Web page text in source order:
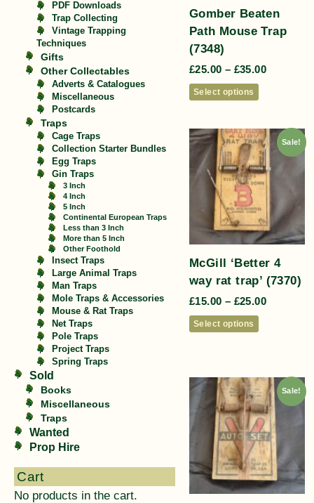
PDF Downloads
Trap Collecting
Vintage Trapping
Techniques
Gifts
Other Collectables
Adverts & Catalogues
Miscellaneous
Postcards
Traps
Cage Traps
Collection Starter Bundles
Egg Traps
Gin Traps
3 Inch
4 Inch
5 Inch
Continental European Traps
Less than 3 Inch
More than 5 Inch
Other Foothold
Insect Traps
Large Animal Traps
Man Traps
Mole Traps & Accessories
Mouse & Rat Traps
Net Traps
Pole Traps
Project Traps
Spring Traps
Sold
Books
Miscellaneous
Traps
Wanted
Prop Hire
Cart
No products in the cart.
Gomber Beaten
Path Mouse Trap
(7348)
£25.00 – £35.00
Select options
McGill ‘Better 4
way rat trap’ (7370)
£15.00 – £25.00
Sale!
Select options
Sale!